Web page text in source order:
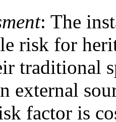
: The
risk for
traditional
external
factor is